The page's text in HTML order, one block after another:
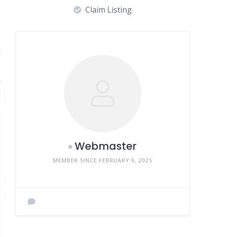
Claim Listing
Webmaster
MEMBER SINCE FEBRUARY 9, 2025